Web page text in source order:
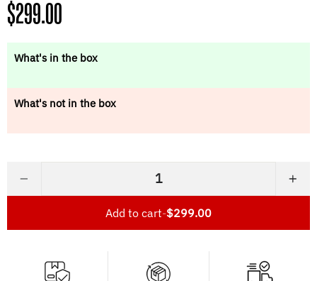
Regular
price
$299.00
What's in the box
What's not in the box
− +
Add to cart-$299.00